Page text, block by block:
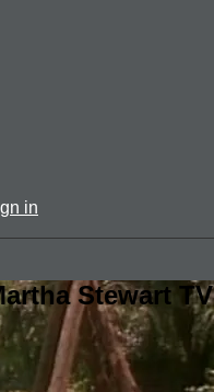
in
Stewart TV